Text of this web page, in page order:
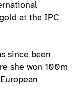
at the IPC
since been
she won 100m